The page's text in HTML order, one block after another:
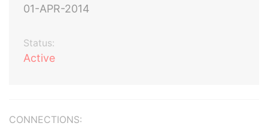
01-APR-2014
Status:
Active
CONNECTIONS: